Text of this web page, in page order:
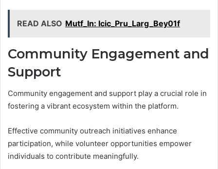
READ ALSO Mutf_In: Icic_Pru_Larg_Bey01f
Community Engagement and
Support
Community engagement and support play a crucial role in
fostering a vibrant ecosystem within the platform.
Effective community outreach initiatives enhance
participation, while volunteer opportunities empower
individuals to contribute meaningfully.